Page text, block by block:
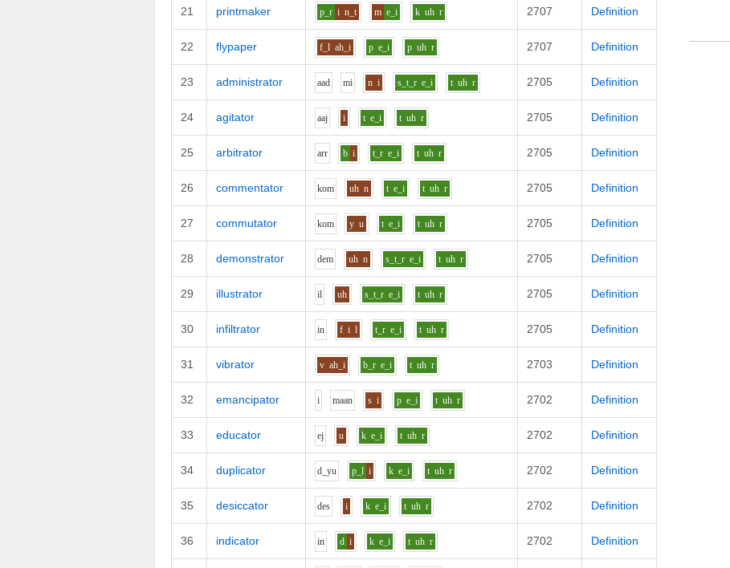
21 printmaker p_r i n_t m e_i k uh r 2707 Definition
22 flypaper f_l ah_i p e_i p uh r 2707 Definition
23 administrator aad mi n i s_t_r e_i t uh r 2705 Definition
24 agitator aaj i t e_i t uh r 2705 Definition
25 arbitrator arr b i t_r e_i t uh r 2705 Definition
26 commentator kom uh n t e_i t uh r 2705 Definition
27 commutator kom y u t e_i t uh r 2705 Definition
28 demonstrator dem uh n s_t_r e_i t uh r 2705 Definition
29 illustrator il uh s_t_r e_i t uh r 2705 Definition
30 infiltrator in f i l t_r e_i t uh r 2705 Definition
31 vibrator v ah_i b_r e_i t uh r 2703 Definition
32 emancipator i maan s i p e_i t uh r 2702 Definition
33 educator ej u k e_i t uh r 2702 Definition
34 duplicator d_yu p_l i k e_i t uh r 2702 Definition
35 desiccator des i k e_i t uh r 2702 Definition
36 indicator in d i k e_i t uh r 2702 Definition